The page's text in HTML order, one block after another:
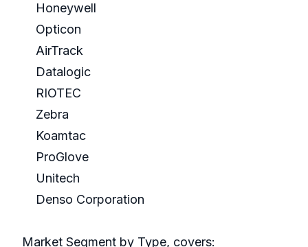
Honeywell
Opticon
AirTrack
Datalogic
RIOTEC
Zebra
Koamtac
ProGlove
Unitech
Denso Corporation
Market Segment by Type, covers: